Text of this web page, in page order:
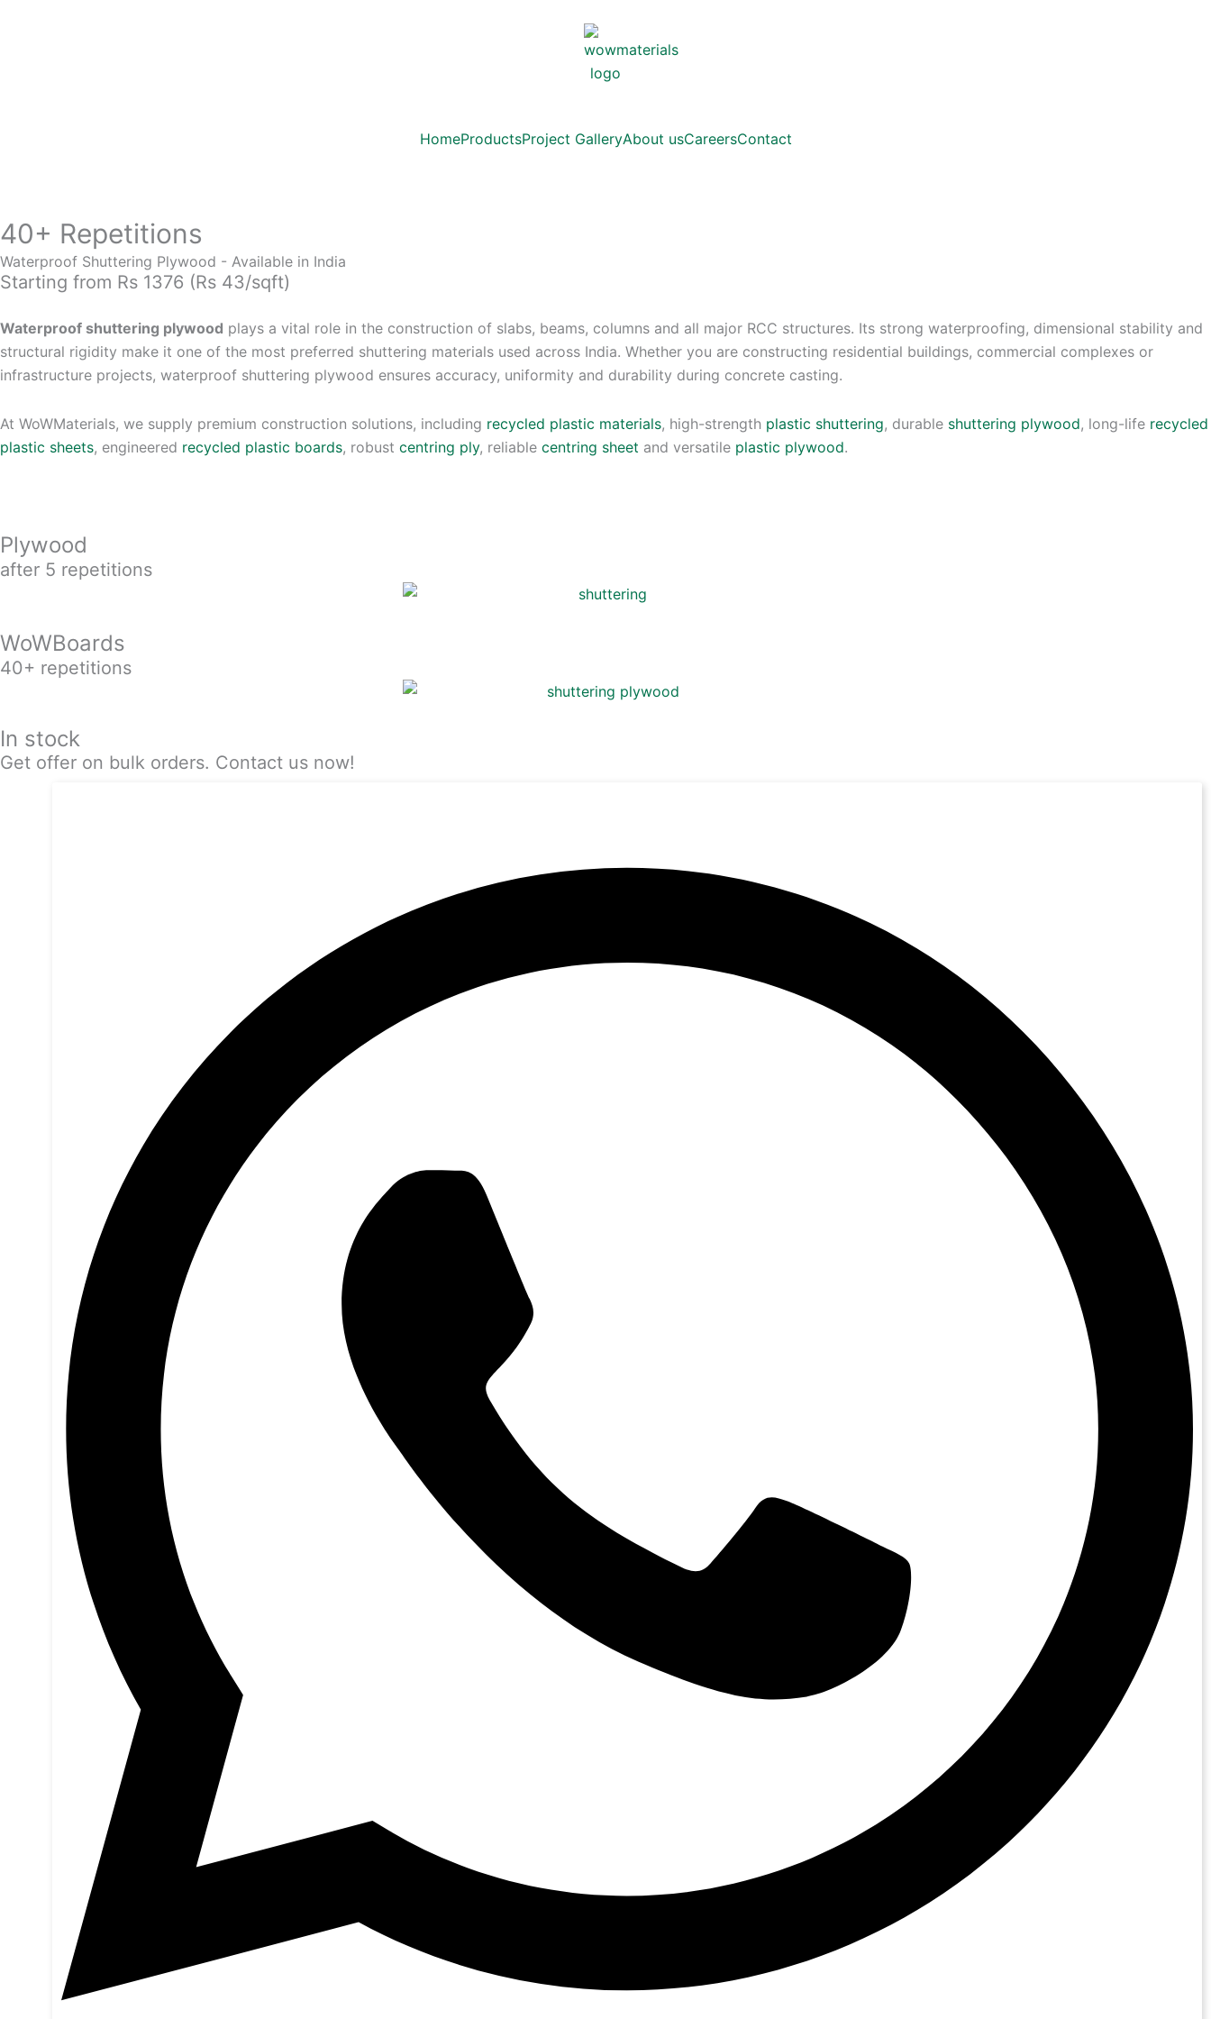
HomeProductsProject GalleryAbout usCareersContact
40+ Repetitions
Waterproof Shuttering Plywood - Available in India
Starting from Rs 1376 (Rs 43/sqft)
Waterproof shuttering plywood plays a vital role in the construction of slabs, beams, columns and all major RCC structures. Its strong waterproofing, dimensional stability and
structural rigidity make it one of the most preferred shuttering materials used across India. Whether you are constructing residential buildings, commercial complexes or
infrastructure projects, waterproof shuttering plywood ensures accuracy, uniformity and durability during concrete casting.
At WoWMaterials, we supply premium construction solutions, including recycled plastic materials, high-strength plastic shuttering, durable shuttering plywood, long-life recycled
plastic sheets, engineered recycled plastic boards, robust centring ply, reliable centring sheet and versatile plastic plywood.
Plywood
after 5 repetitions
WoWBoards
40+ repetitions
In stock
Get offer on bulk orders. Contact us now!